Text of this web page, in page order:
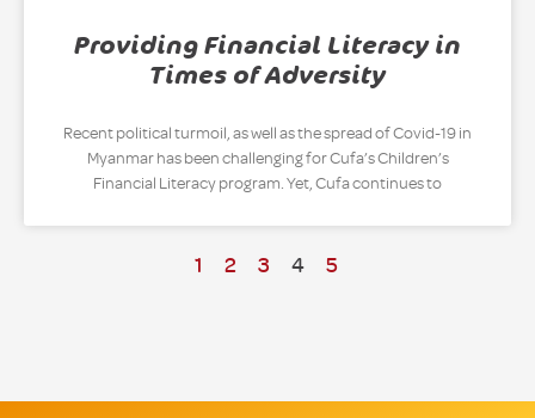
Providing Financial Literacy in
Times of Adversity
Recent political turmoil, as well as the spread of Covid-19 in
Myanmar has been challenging for Cufa’s Children’s
Financial Literacy program. Yet, Cufa continues to
1 2 3 4 5